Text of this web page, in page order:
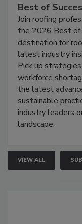
Best of
Join roofing
the 2026 Best of
destination for
latest industry
Pick up
workforce
the latest
sustainable
industry leaders
landscape.
VIEW ALL